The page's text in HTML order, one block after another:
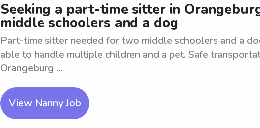
Seeking a part-time sitter in
middle schoolers and a dog
Part-time sitter needed for two middle schoolers and a
able to handle multiple children and a pet. Safe
Orangeburg ...
View Nanny Job